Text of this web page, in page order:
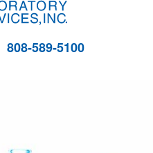
808-589-5100